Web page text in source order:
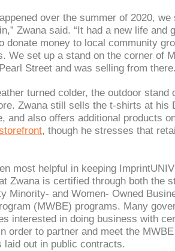
over the summer of 2020, we
Zwana said. “It had a new life and
donate money to local community
We set up a stand on the corner of
Street and was selling from
turned colder, the outdoor stand
Zwana still sells the t-shirts at his
and also offers additional products
, though he stresses that
most helpful in keeping
Zwana is certified through both the
Minority- and Women- Owned
(MWBE) programs. Many
interested in doing business with
order to partner and meet the MWBE
laid out in public contracts.